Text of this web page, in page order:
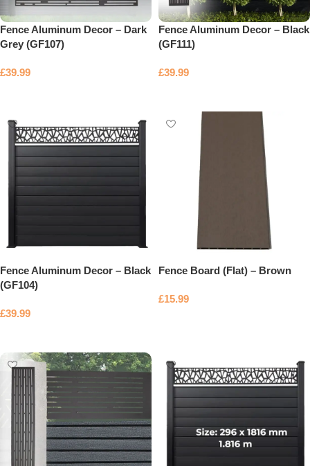
Fence Aluminum Decor – Dark
Grey (GF107)
£39.99
Fence Aluminum Decor – Black
(GF111)
£39.99
Fence Aluminum Decor – Black
(GF104)
£39.99
Fence Board (Flat) – Brown
£15.99